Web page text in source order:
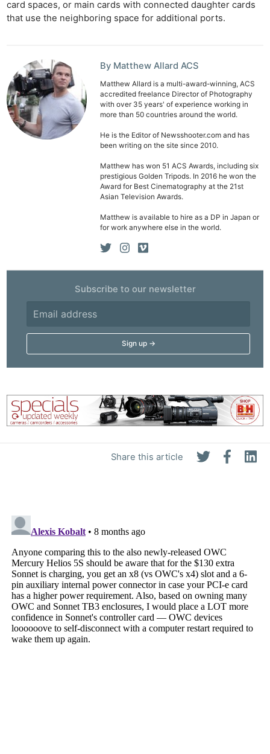
Share this article
card spaces, or main cards with connected daughter cards
that use the neighboring space for additional ports.
By Matthew Allard ACS
Matthew Allard is a multi-award-winning, ACS
accredited freelance Director of Photography
with over 35 years' of experience working in
more than 50 countries around the world.
He is the Editor of Newsshooter.com and has
been writing on the site since 2010.
Matthew has won 51 ACS Awards, including six
prestigious Golden Tripods. In 2016 he won the
Award for Best Cinematography at the 21st
Asian Television Awards.
Matthew is available to hire as a DP in Japan or
for work anywhere else in the world.
Subscribe to our newsletter